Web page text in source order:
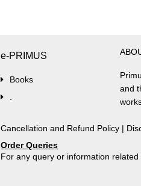
e-PRIMUS
Books
and
Cancellation and Refund Policy |
Order Queries
For any query or information